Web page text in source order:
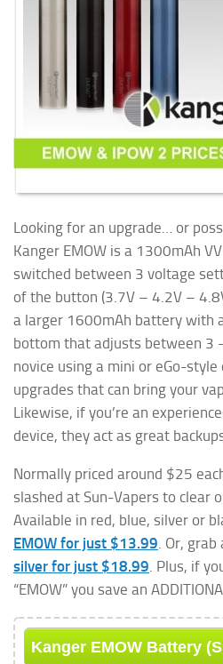
Looking for an upgrade… or
Kanger EMOW is a 1300mAh
switched between 3 voltage
of the button (3.7V – 4.2V –
a larger 1600mAh battery with
bottom that adjusts between 3
novice using a mini or eGo-
upgrades that can bring your
Likewise, if you’re an
device, they act as great
Normally priced around $25
slashed at Sun-Vapers to clear
Available in red, blue, silver or
EMOW for just $13.99 . Or, grab
silver for just $18.99 . Plus, if
“EMOW” you save an
Kanger EMOW Battery